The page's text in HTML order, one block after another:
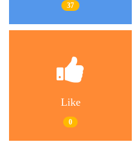
37
Like
0